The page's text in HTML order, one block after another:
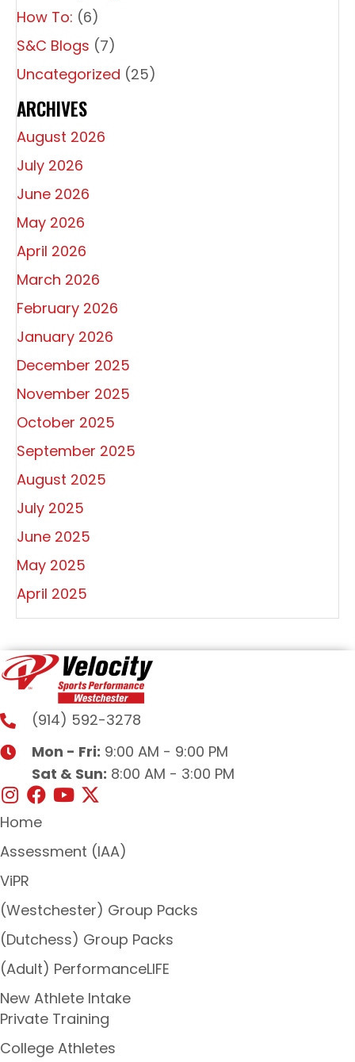
How To: (6)
S&C Blogs (7)
Uncategorized (25)
ARCHIVES
August 2026
July 2026
June 2026
May 2026
April 2026
March 2026
February 2026
January 2026
December 2025
November 2025
October 2025
September 2025
August 2025
July 2025
June 2025
May 2025
April 2025
(914) 592-3278
Mon - Fri: 9:00 AM - 9:00 PM
Sat & Sun: 8:00 AM - 3:00 PM
Home
Assessment (IAA)
ViPR
(Westchester) Group Packs
(Dutchess) Group Packs
(Adult) PerformanceLIFE
New Athlete Intake
Private Training
College Athletes